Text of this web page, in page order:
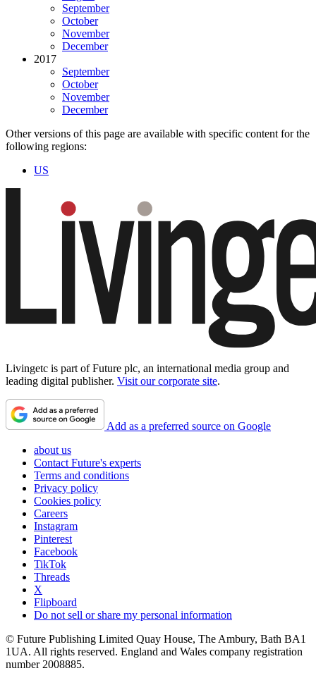
September
October
November
December
2017
September
October
November
December
Other versions of this page are available with specific content for the
following regions:
US
Livingetc is part of Future plc, an international media group and
leading digital publisher. Visit our corporate site.
Add as a preferred source on Google
about us
Contact Future's experts
Terms and conditions
Privacy policy
Cookies policy
Careers
Instagram
Pinterest
Facebook
TikTok
Threads
X
Flipboard
Do not sell or share my personal information
© Future Publishing Limited Quay House, The Ambury, Bath BA1
1UA. All rights reserved. England and Wales company registration
number 2008885.